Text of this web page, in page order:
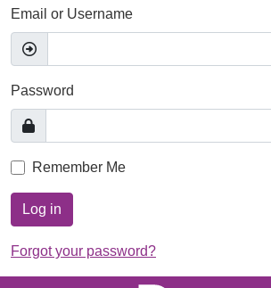
Email or Username
Password
Remember Me
Log in
Forgot your password?